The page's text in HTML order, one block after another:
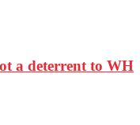
a deterrent to WH